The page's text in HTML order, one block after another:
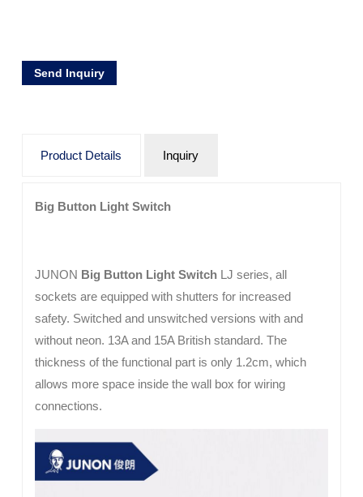
Send Inquiry
Product Details Inquiry
Big Button Light Switch
JUNON Big Button Light SwitchLJ series, all
sockets are equipped with shutters for increased
safety. Switched and unswitched versions with and
without neon. 13A and 15A British standard. The
thickness of the functional part is only 1.2cm, which
allows more space inside the wall box for wiring
connections.